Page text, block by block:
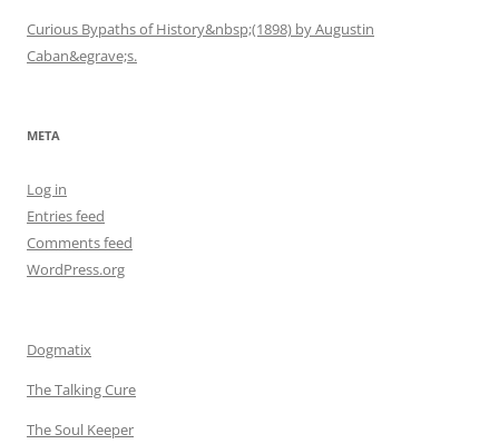
Curious Bypaths of History&nbsp;(1898) by Augustin
Caban&egrave;s.
META
Log in
Entries feed
Comments feed
WordPress.org
Dogmatix
The Talking Cure
The Soul Keeper